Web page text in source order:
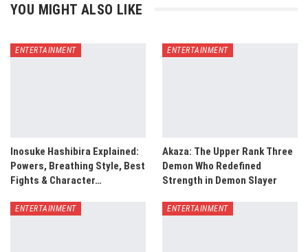
YOU MIGHT ALSO LIKE
ENTERTAINMENT
Inosuke Hashibira Explained:
Powers, Breathing Style, Best
Fights & Character…
ENTERTAINMENT
Akaza: The Upper Rank Three
Demon Who Redefined
Strength in Demon Slayer
ENTERTAINMENT ENTERTAINMENT